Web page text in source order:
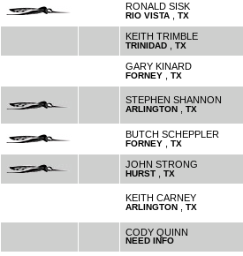
RONALD SISK
RIO VISTA TX
KEITH TRIMBLE
TRINIDAD TX
GARY KINARD
FORNEY TX
STEPHEN SHANNON
ARLINGTON TX
BUTCH SCHEPPLER
FORNEY TX
JOHN STRONG
HURST TX
KEITH CARNEY
ARLINGTON TX
CODY QUINN
NEED INFO